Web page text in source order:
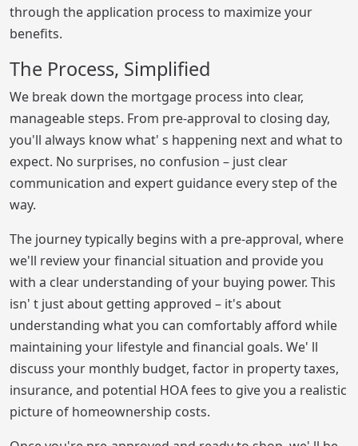
through the application process to maximize your
benefits.
The Process, Simplified
We break down the mortgage process into clear,
manageable steps. From pre-approval to closing day,
you'll always know what' s happening next and what to
expect. No surprises, no confusion – just clear
communication and expert guidance every step of the
way.
The journey typically begins with a pre-approval, where
we'll review your financial situation and provide you
with a clear understanding of your buying power. This
isn' t just about getting approved – it's about
understanding what you can comfortably afford while
maintaining your lifestyle and financial goals. We' ll
discuss your monthly budget, factor in property taxes,
insurance, and potential HOA fees to give you a realistic
picture of homeownership costs.